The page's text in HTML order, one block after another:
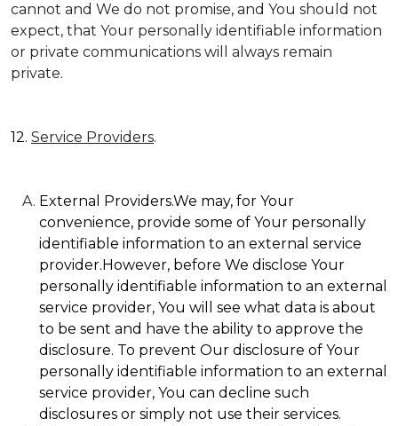
cannot and We do not promise, and You should not
expect, that Your personally identifiable information
or private communications will always remain
private.
12. Service Providers.
External Providers.We may, for Your
convenience, provide some of Your personally
identifiable information to an external service
provider.However, before We disclose Your
personally identifiable information to an external
service provider, You will see what data is about
to be sent and have the ability to approve the
disclosure. To prevent Our disclosure of Your
personally identifiable information to an external
service provider, You can decline such
disclosures or simply not use their services.